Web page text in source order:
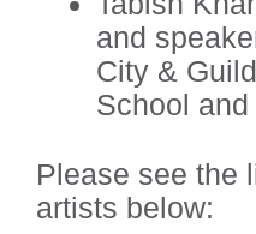
and
City &
School
Please see the
artists below: